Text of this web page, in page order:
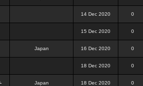
14 Dec 2020 0
15 Dec 2020 0
Japan 16 Dec 2020 0
18 Dec 2020 0
Japan 18 Dec 2020 0